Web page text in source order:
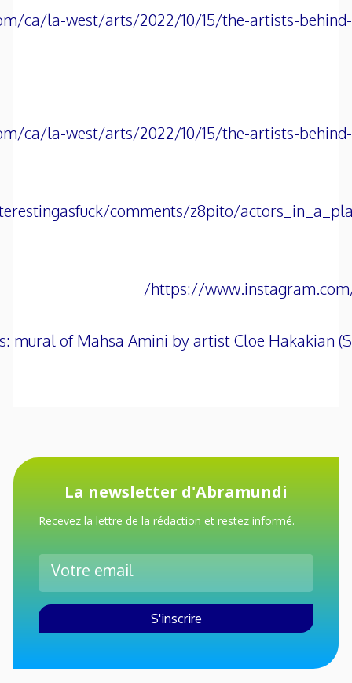
ca/la-west/arts/2022/10/15/the-artists-
ca/la-west/arts/2022/10/15/the-artists-
comments/z8pito/
https://
mural of Mahsa Amini by artist Cloe Hakakian
La newsletter d'Abramundi
Recevez la lettre de la rédaction et restez informé.